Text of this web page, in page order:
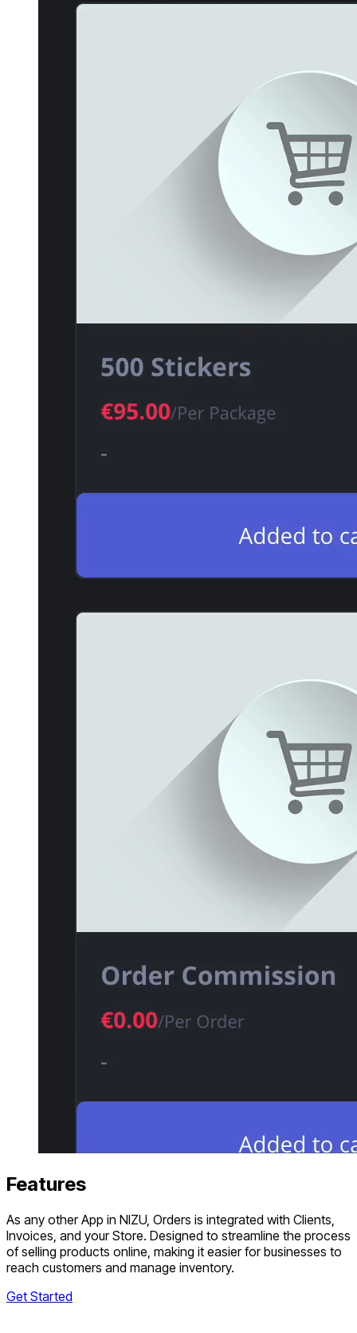
Features
As any other App in NIZU, Orders is integrated with Clients,
Invoices, and your Store. Designed to streamline the process
of selling products online, making it easier for businesses to
reach customers and manage inventory.
Get Started